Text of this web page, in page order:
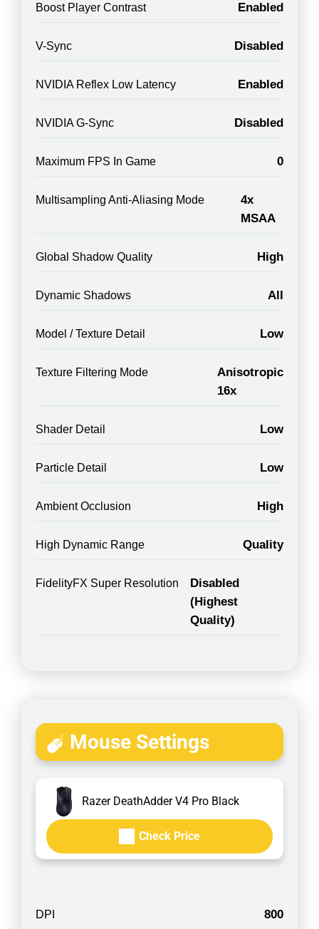
Boost Player Contrast Enabled
V-Sync Disabled
NVIDIA Reflex Low Latency Enabled
NVIDIA G-Sync Disabled
Maximum FPS In Game 0
Multisampling Anti-Aliasing Mode
4x
MSAA
Global Shadow Quality High
Dynamic Shadows All
Model / Texture Detail Low
Texture Filtering Mode
Anisotropic
16x
Shader Detail Low
Particle Detail Low
Ambient Occlusion High
High Dynamic Range Quality
FidelityFX Super Resolution
Disabled
(Highest
Quality)
Mouse Settings
Razer DeathAdder V4 Pro Black
Check Price
DPI 800